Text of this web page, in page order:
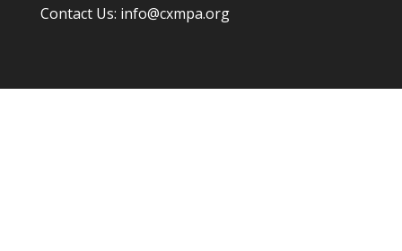
Contact Us: info@cxmpa.org